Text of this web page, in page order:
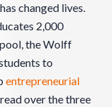
has changed lives.
2,000
the Wolff
to
entrepreneurial
over the three